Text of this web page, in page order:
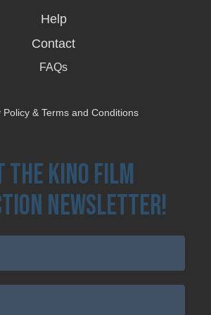
Help
Contact
FAQs
Policy & Terms and Conditions
the Kino Film
Newsletter!